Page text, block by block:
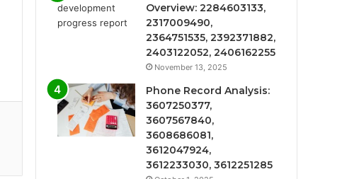
Overview: 2284603133,
2317009490,
2364751535, 2392371882,
2403122052, 2406162255
November 13, 2025
Phone Record Analysis:
3607250377,
3607567840,
3608686081,
3612047924,
3612233030, 3612251285